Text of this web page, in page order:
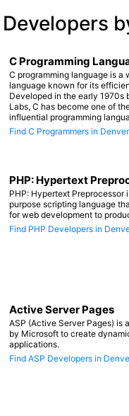
C Programming
C programming language is a
language known for its
Developed in the early 1970s
Labs, C has become one of
influential programming
Find C Programmers in
PHP: Hypertext
PHP: Hypertext Preprocessor
purpose scripting language
for web development to
Find PHP Developers in
Active Server Pages
ASP (Active Server Pages) is
by Microsoft to create
applications.
Find ASP Developers in